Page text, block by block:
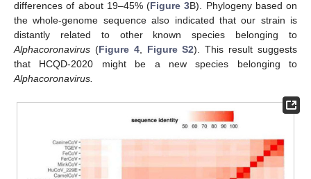
differences of about 19–45% (Figure 3B). Phylogeny based on
the whole-genome sequence also indicated that our strain is
distantly related to other known species belonging to
Alphacoronavirus (Figure 4, Figure S2). This result suggests
that HCQD-2020 might be a new species belonging to
Alphacoronavirus.